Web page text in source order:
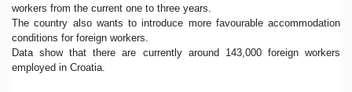
workers from the current one to three years.
The country also wants to introduce more favourable accommodation
conditions for foreign workers.
Data show that there are currently around 143,000 foreign workers
employed in Croatia.